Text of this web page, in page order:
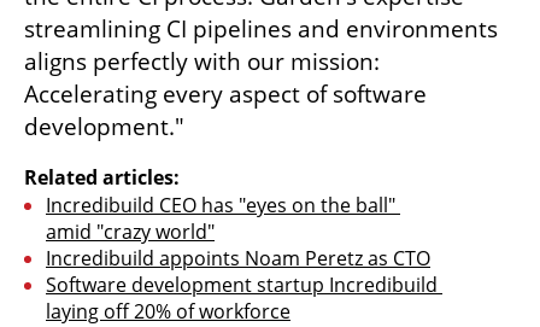
streamlining CI pipelines and environments
aligns perfectly with our mission:
Accelerating every aspect of software
development."
Related articles:
Incredibuild CEO has "eyes on the ball"
amid "crazy world"
Incredibuild appoints Noam Peretz as CTO
Software development startup Incredibuild
laying off 20% of workforce